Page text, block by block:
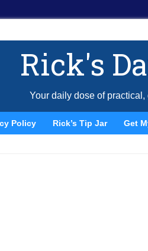
Rick's
Your daily dose of
Policy Rick’s Tip Jar Get